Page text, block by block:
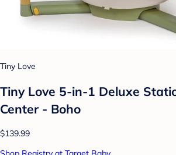
Tiny Love
Tiny Love 5-in-1 Deluxe
Center - Boho
$139.99